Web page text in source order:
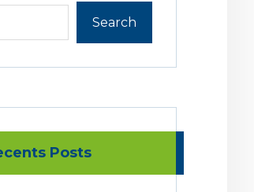
Posts